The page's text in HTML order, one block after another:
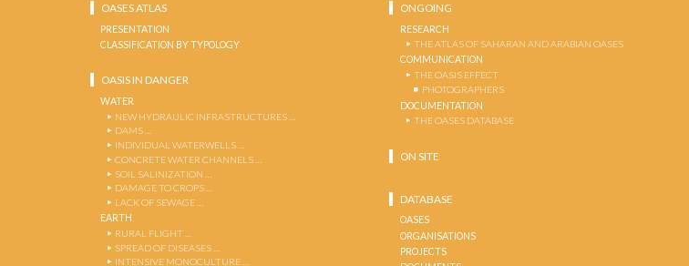
OASES ATLAS
PRESENTATION
CLASSIFICATION BY TYPOLOGY
OASIS IN DANGER
WATER
NEW HYDRAULIC INFRASTRUCTURES …
DAMS …
INDIVIDUAL WATERWELLS …
CONCRETE WATER CHANNELS …
SOIL SALINIZATION …
DAMAGE TO CROPS …
LACK OF SEWAGE …
EARTH
RURAL FLIGHT …
SPREAD OF DISEASES …
INTENSIVE MONOCULTURE …
ONGOING
RESEARCH
THE ATLAS OF SAHARAN AND ARABIAN OASES
COMMUNICATION
THE OASIS EFFECT
PHOTOGRAPHERS
DOCUMENTATION
THE OASES DATABASE
ON SITE
DATABASE
OASES
ORGANISATIONS
PROJECTS